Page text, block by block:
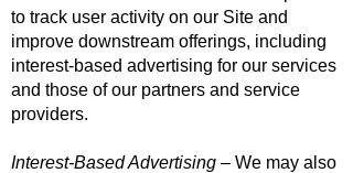
to track user activity on our Site and
improve downstream offerings, including
interest-based advertising for our services
and those of our partners and service
providers.
Interest-Based Advertising – We may also